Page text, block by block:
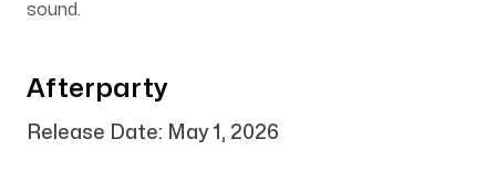
sound.
Afterparty
Release Date: May 1, 2026